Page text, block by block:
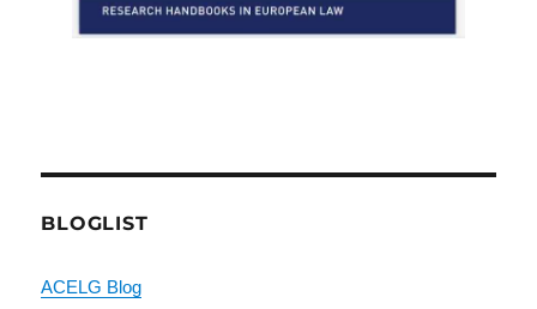
BLOGLIST
ACELG Blog